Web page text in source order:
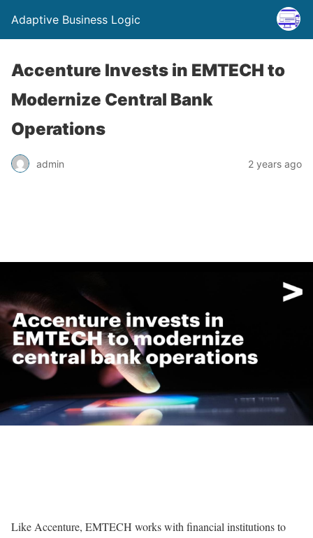
Adaptive Business Logic
Accenture Invests in EMTECH to
Modernize Central Bank
Operations
admin 2 years ago
Like Accenture, EMTECH works with financial institutions to